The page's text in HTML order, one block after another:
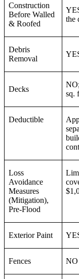
Construction
Before Walled
& Roofed
the
Debris
Removal
Decks
sq.
Deductible
Loss
Avoidance
Measures
(Mitigation),
Pre-Flood
Exterior Paint
Fences NO